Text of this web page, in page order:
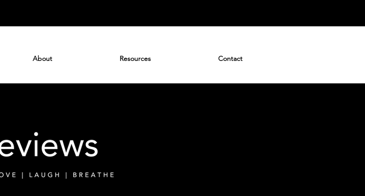
About Resources Contact